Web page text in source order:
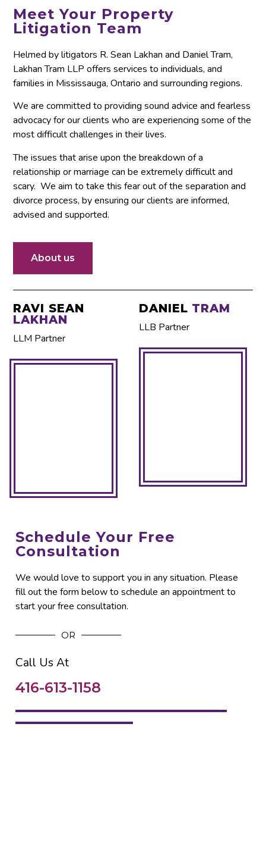
Meet Your Property
Litigation Team
Helmed by litigators R. Sean Lakhan and Daniel Tram,
Lakhan Tram LLP offers services to individuals, and
families in Mississauga, Ontario and surrounding regions.
We are committed to providing sound advice and fearless
advocacy for our clients who are experiencing some of the
most difficult challenges in their lives.
The issues that arise upon the breakdown of a
relationship or marriage can be extremely difficult and
scary. We aim to take this fear out of the separation and
divorce process, by ensuring our clients are informed,
advised and supported.
About us
We are Family Lawyer
in Mississauga
RAVI SEAN
LAKHAN
LLM Partner
DANIEL TRAM
LLB Partner
Schedule Your Free
Consultation
We would love to support you in any situation. Please
fill out the form below to schedule an appointment to
start your free consultation.
OR
Call Us At
416-613-1158